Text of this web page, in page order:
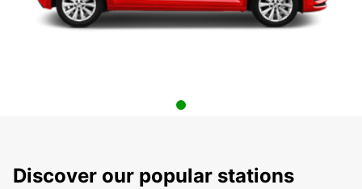
Discover our popular stations